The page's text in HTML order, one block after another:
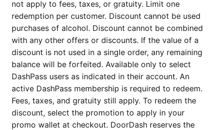
not apply to fees, taxes, or gratuity. Limit one
redemption per customer. Discount cannot be used
purchases of alcohol. Discount cannot be combined
with any other offers or discounts. If the value of a
discount is not used in a single order, any remaining
balance will be forfeited. Available only to select
DashPass users as indicated in their account. An
active DashPass membership is required to redeem.
Fees, taxes, and gratuity still apply. To redeem the
discount, select the promotion to apply in your
promo wallet at checkout. DoorDash reserves the